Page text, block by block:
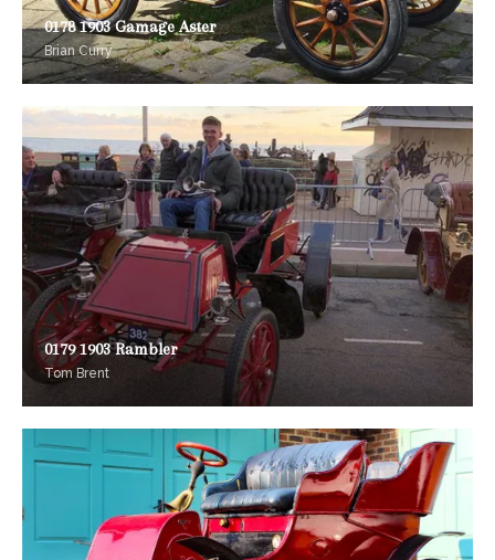
0178 1903 Gamage Aster
Brian Curry
0179 1903 Rambler
Tom Brent